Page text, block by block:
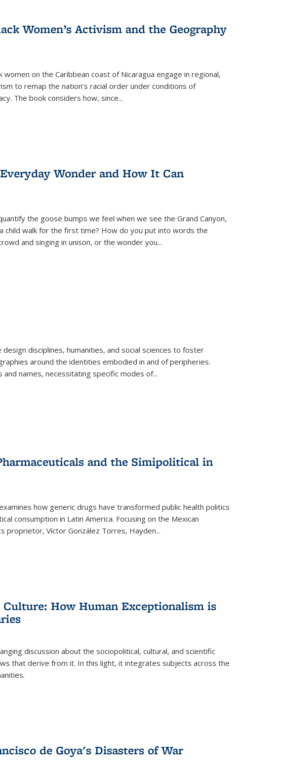
Women’s Activism and the Geography
women on the Caribbean coast of Nicaragua engage in regional,
to remap the nation’s racial order under conditions of
The book considers how, since...
Wonder and How It Can
the goose bumps we feel when we see the Grand Canyon,
child walk for the first time? How do you put into words the
and singing in unison, or the wonder you...
disciplines, humanities, and social sciences to foster
around the identities embodied in and of peripheries.
and names, necessitating specific modes of...
and the Simipolitical in
how generic drugs have transformed public health politics
consumption in Latin America. Focusing on the Mexican
proprietor, Víctor González Torres, Hayden...
How Human Exceptionalism is
discussion about the sociopolitical, cultural, and scientific
that derive from it. In this light, it integrates subjects across the
de Goya's Disasters of War